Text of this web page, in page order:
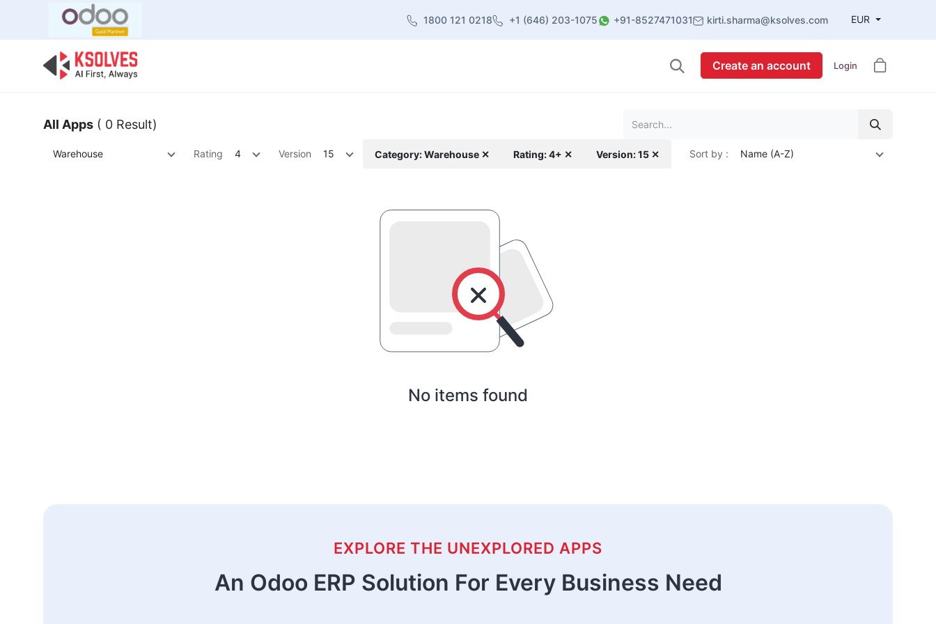
1800 121 0218 +1 (646) 203-1075 +91-8527471031 kirti.sharma@ksolves.com EUR
Create an account Login
All Apps ( 0 Result)
Warehouse Rating 4 Version 15 Category: Warehouse ✕ Rating: 4+ ✕ Version: 15 ✕ Sort by : Name (A-Z)
No items found
EXPLORE THE UNEXPLORED APPS
An Odoo ERP Solution For Every Business Need